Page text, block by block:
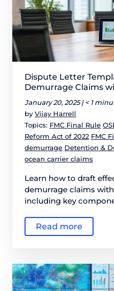
Dispute Letter
Demurrage Claims
January 20, 2025 | < 1
by Vijay Harrell
Topics: FMC Final Rule
Reform Act of 2022 FMC
demurrage Detention &
ocean carrier claims
Learn how to draft
demurrage claims
including key
Read more